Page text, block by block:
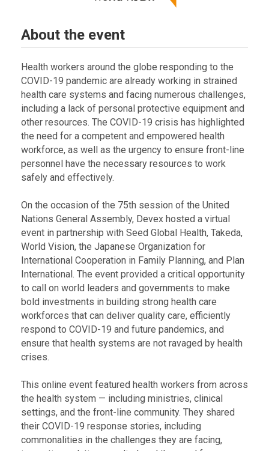
About the event
Health workers around the globe responding to the
COVID-19 pandemic are already working in strained
health care systems and facing numerous challenges,
including a lack of personal protective equipment and
other resources. The COVID-19 crisis has highlighted
the need for a competent and empowered health
workforce, as well as the urgency to ensure front-line
personnel have the necessary resources to work
safely and effectively.
On the occasion of the 75th session of the United
Nations General Assembly, Devex hosted a virtual
event in partnership with Seed Global Health, Takeda,
World Vision, the Japanese Organization for
International Cooperation in Family Planning, and Plan
International. The event provided a critical opportunity
to call on world leaders and governments to make
bold investments in building strong health care
workforces that can deliver quality care, efficiently
respond to COVID-19 and future pandemics, and
ensure that health systems are not ravaged by health
crises.
This online event featured health workers from across
the health system — including ministries, clinical
settings, and the front-line community. They shared
their COVID-19 response stories, including
commonalities in the challenges they are facing,